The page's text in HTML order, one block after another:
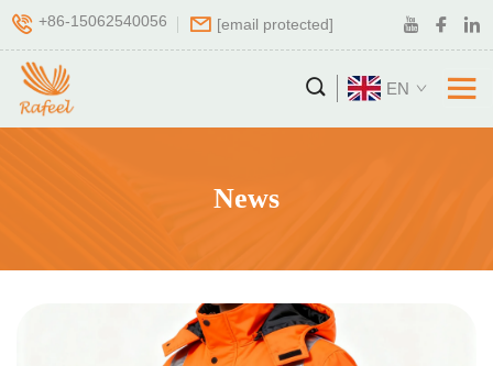
+86-15062540056 [email protected]
EN
News